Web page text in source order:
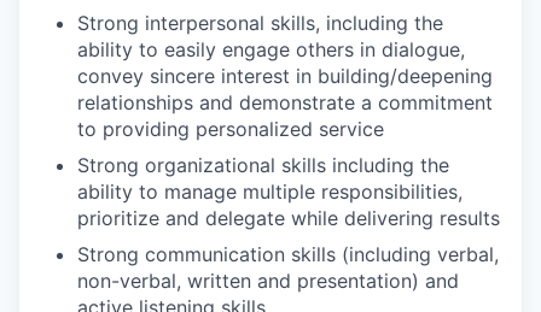
Strong interpersonal skills, including the
ability to easily engage others in dialogue,
convey sincere interest in building/deepening
relationships and demonstrate a commitment
to providing personalized service
Strong organizational skills including the
ability to manage multiple responsibilities,
prioritize and delegate while delivering results
Strong communication skills (including verbal,
non-verbal, written and presentation) and
active listening skills